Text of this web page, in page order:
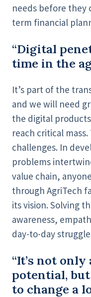
needs before they
term financial
“Digital
time in the
It’s part of the
and we will need
the digital
reach critical
challenges. In
problems
value chain,
through AgriTech
its vision. Solving
awareness,
day-to-day
“It’s not
potential,
to change a